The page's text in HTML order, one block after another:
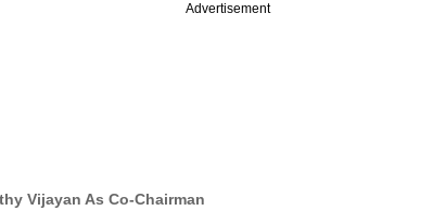
Advertisement
Vijayan As Co-Chairman